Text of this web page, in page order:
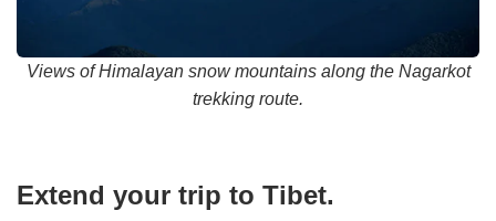
Views of Himalayan snow mountains along the Nagarkot
trekking route.
Extend your trip to Tibet.